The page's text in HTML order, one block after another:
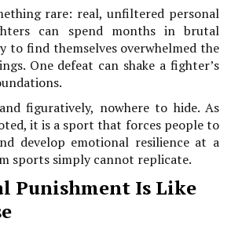
rare: real, unfiltered personal
can spend months in brutal
to find themselves overwhelmed the
One defeat can shake a fighter’s
figuratively, nowhere to hide. As
it is a sport that forces people to
develop emotional resilience at a
sports simply cannot replicate.
Punishment Is Like